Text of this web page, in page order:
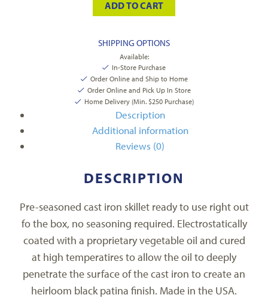
ADD TO CART
SHIPPING OPTIONS
Available:
In-Store Purchase
Order Online and Ship to Home
Order Online and Pick Up In Store
Home Delivery (Min. $250 Purchase)
Description
Additional information
Reviews (0)
DESCRIPTION
Pre-seasoned cast iron skillet ready to use right out
fo the box, no seasoning required. Electrostatically
coated with a proprietary vegetable oil and cured
at high temperatires to allow the oil to deeply
penetrate the surface of the cast iron to create an
heirloom black patina finish. Made in the USA.